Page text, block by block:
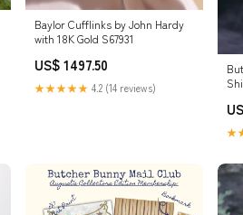
Baylor Cufflinks by John Hardy
with 18K Gold S67931
US$ 1497.50
★★★★★ 4.2 (14 reviews)